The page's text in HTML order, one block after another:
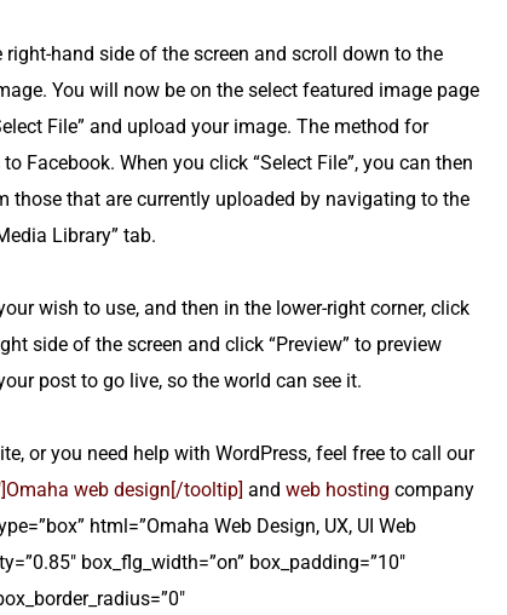
hand side of the screen and scroll down to the
You will now be on the select featured image page
File” and upload your image. The method for
Facebook. When you click “Select File”, you can then
those that are currently uploaded by navigating to the
Library” tab.
wish to use, and then in the lower-right corner, click
side of the screen and click “Preview” to preview
post to go live, so the world can see it.
or you need help with WordPress, feel free to call our
web design[/tooltip] and web hosting company
html=”Omaha Web Design, UX, UI Web
box_flg_width=”on” box_padding=”10″